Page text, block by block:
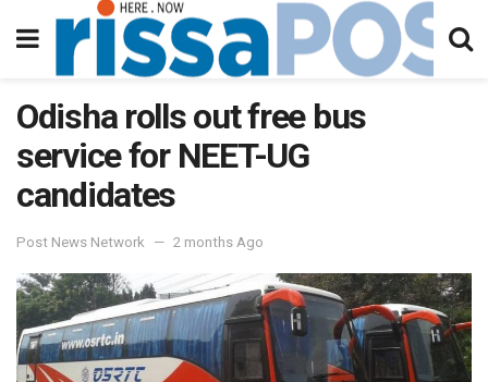
Odisha rolls out free bus
service for NEET-UG
candidates
Post News Network 2 months Ago